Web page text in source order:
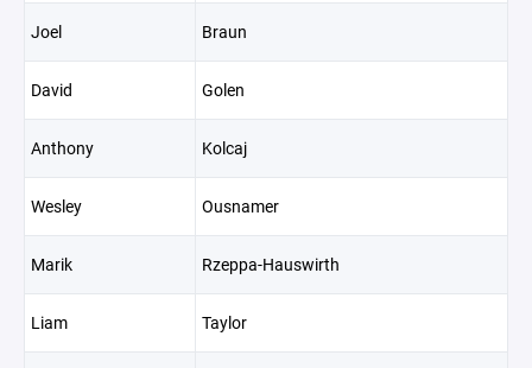
Joel Braun
David Golen
Anthony Kolcaj
Wesley Ousnamer
Marik Rzeppa-Hauswirth
Liam Taylor